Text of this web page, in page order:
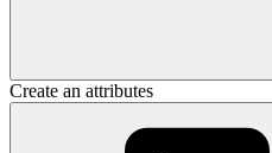
Create an attributes